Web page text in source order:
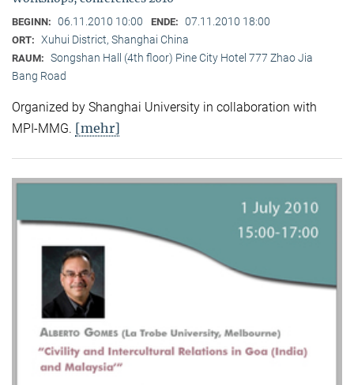
BEGINN: 06.11.2010 10:00 ENDE: 07.11.2010 18:00
ORT: Xuhui District, Shanghai China
RAUM: Songshan Hall (4th floor) Pine City Hotel 777 Zhao Jia
Bang Road
Organized by Shanghai University in collaboration with
MPI-MMG. [mehr]